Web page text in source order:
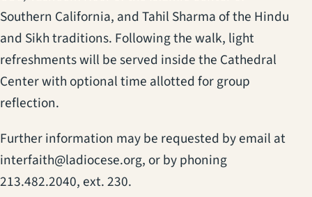
Southern California, and Tahil Sharma of the Hindu
and Sikh traditions. Following the walk, light
refreshments will be served inside the Cathedral
Center with optional time allotted for group
reflection.
Further information may be requested by email at
interfaith@ladiocese.org, or by phoning
213.482.2040, ext. 230.